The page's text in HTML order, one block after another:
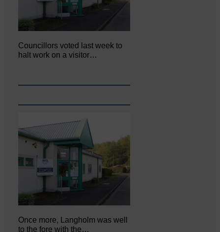
Councillors voted last week to
halt work on a visitor…
Once more, Langholm was well
to the fore with the…